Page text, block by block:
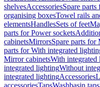
shelvesAccessoriesSpare parts
organising boxesTowel rails
elementsHandlesSets of feet
parts for Power sockets
cabinetsMirrorsSpare parts for
parts for With integrated
Mirror cabinetsWith integrated
integrated lightingWithout
integrated lightingAccessories
accessoriesTapsWashbasin taps